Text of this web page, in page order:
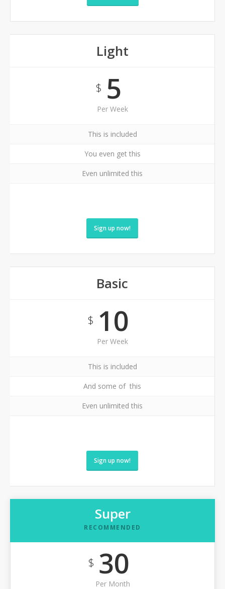
Light
$5
Per Week
This is included
You even get this
Even unlimited this
Sign up now!
Basic
$10
Per Week
This is included
And some of this
Even unlimited this
Sign up now!
Super
RECOMMENDED
$30
Per Month